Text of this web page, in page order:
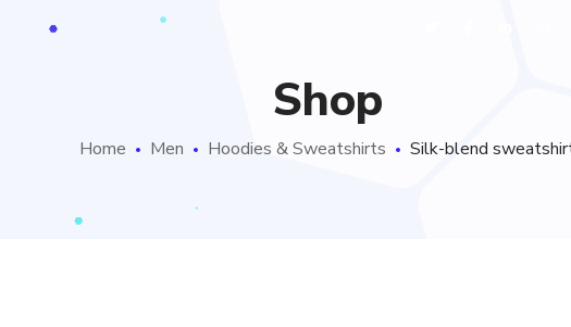
Shop
Home Men Hoodies & Sweatshirts Silk-blend